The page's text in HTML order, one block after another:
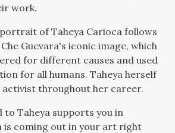
work.
of Taheya Carioca follows
Guevara's iconic image, which
for different causes and used
for all humans. Taheya herself
activist throughout her career.
Taheya supports you in
is coming out in your art right